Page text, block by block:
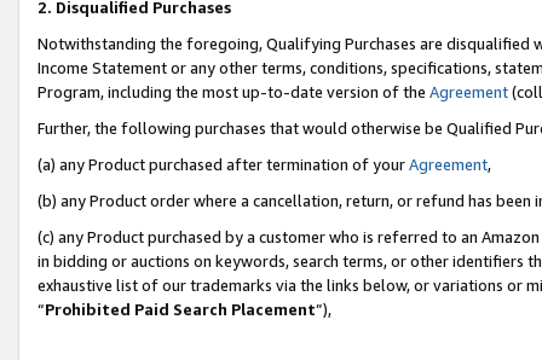
2. Disqualified Purchases
Notwithstanding the foregoing, Qualifying Purchases are disqualified
Income Statement or any other terms, conditions, specifications,
Program, including the most up-to-date version of the Agreement
Further, the following purchases that would otherwise be Qualified
(a) any Product purchased after termination of yourAgreement,
(b) any Product order where a cancellation, return, or refund has been
(c) any Product purchased by a customer who is referred to an
in bidding or auctions on keywords, search terms, or other identifiers
exhaustive list of our trademarks via the links below, or variations or
“Prohibited Paid Search Placement”),